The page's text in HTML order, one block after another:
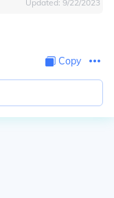
Updated: 9/22/2023
Copy